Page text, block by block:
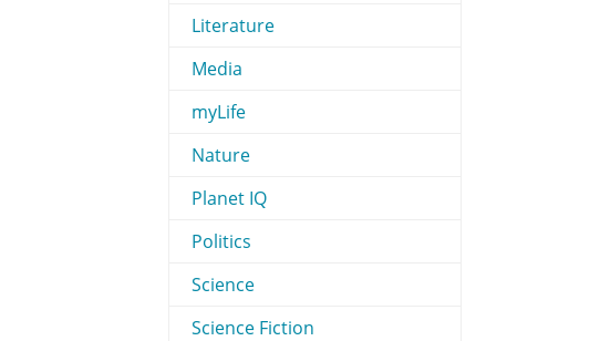
Literature
Media
myLife
Nature
Planet IQ
Politics
Science
Science Fiction